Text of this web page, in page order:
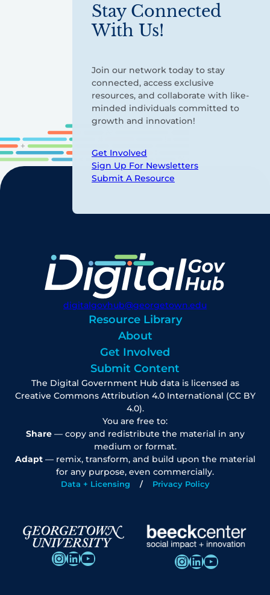
Stay Connected
With Us!
Join our network today to stay
connected, access exclusive
resources, and collaborate with like-
minded individuals committed to
growth and innovation!
Get Involved
Sign Up For Newsletters
Submit A Resource
digitalgovhub@georgetown.edu
Resource Library
About
Get Involved
Submit Content
The Digital Government Hub data is licensed as
Creative Commons Attribution 4.0 International (CC BY
4.0).
You are free to:
Share— copy and redistribute the material in any
medium or format.
Adapt— remix, transform, and build upon the material
for any purpose, even commercially.
Data + Licensing Privacy Policy
InstagramLinkedIn YouTube InstagramLinkedIn YouTube